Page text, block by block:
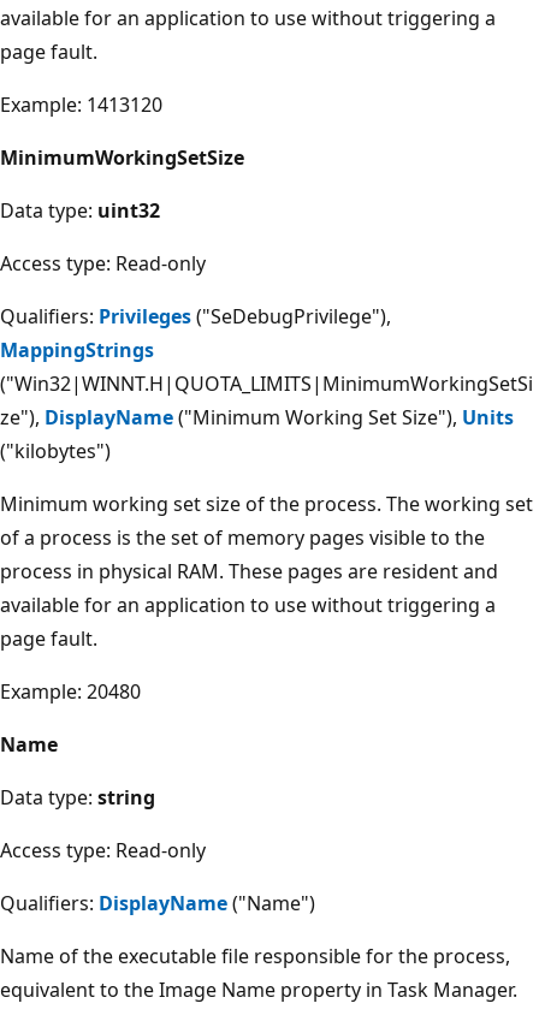
available for an application to use without triggering a
page fault.
Example: 1413120
MinimumWorkingSetSize
Data type: uint32
Access type: Read-only
Qualifiers: Privileges("SeDebugPrivilege"),
MappingStrings
("Win32|WINNT.H|QUOTA_LIMITS|MinimumWorkingSetSi
ze"), DisplayName("Minimum Working Set Size"), Units
("kilobytes")
Minimum working set size of the process. The working set
of a process is the set of memory pages visible to the
process in physical RAM. These pages are resident and
available for an application to use without triggering a
page fault.
Example: 20480
Name
Data type: string
Access type: Read-only
Qualifiers: DisplayName("Name")
Name of the executable file responsible for the process,
equivalent to the Image Name property in Task Manager.